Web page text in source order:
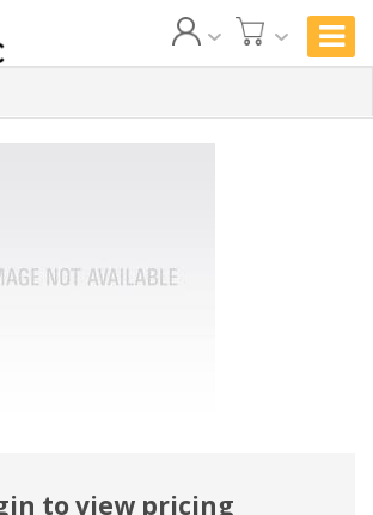
to view pricing